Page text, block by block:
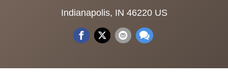
Indianapolis, IN 46220 US